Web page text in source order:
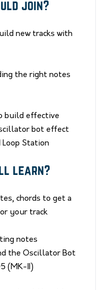
join?
new tracks with
the right notes
build effective
bot effect
Loop Station
learn?
chords to get a
your track
notes
the Oscillator Bot
(MK-II)